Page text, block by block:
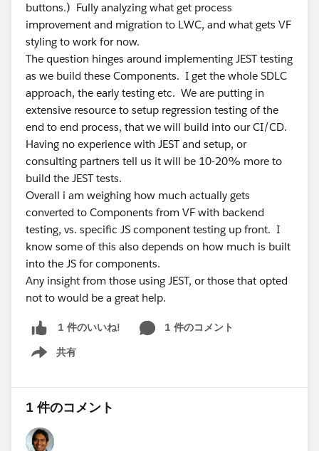
buttons.) Fully analyzing what get process
improvement and migration to LWC, and what gets VF
styling to work for now.
The question hinges around implementing JEST testing
as we build these Components. I get the whole SDLC
approach, the early testing etc. We are putting in
extensive resource to setup regression testing of the
end to end process, that we will build into our CI/CD.
Having no experience with JEST and setup, or
consulting partners tell us it will be 10-20% more to
build the JEST tests.
Overall i am weighing how much actually gets
converted to Components from VF with backend
testing, vs. specific JS component testing up front. I
know some of this also depends on how much is built
into the JS for components.
Any insight from those using JEST, or those that opted
not to would be a great help.
1 件のいいね!
1 件のコメント
共有
Show menu
1 件のコメント